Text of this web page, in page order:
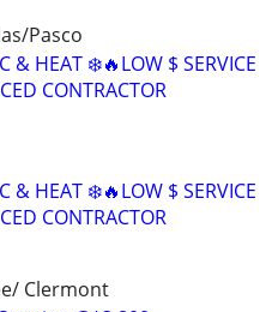
Pasco
& HEAT ❄️🔥LOW $ SERVICE
CONTRACTOR
& HEAT ❄️🔥LOW $ SERVICE
CONTRACTOR
Clermont